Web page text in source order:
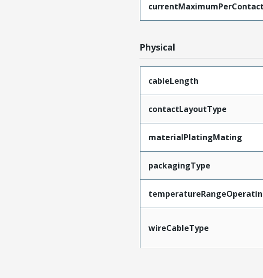
currentMaximumPerContact
Physical
cableLength
contactLayoutType
materialPlatingMating
packagingType
wireCableType